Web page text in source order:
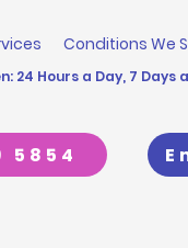
Conditions We
24 Hours a Day, 7 Days a
5854